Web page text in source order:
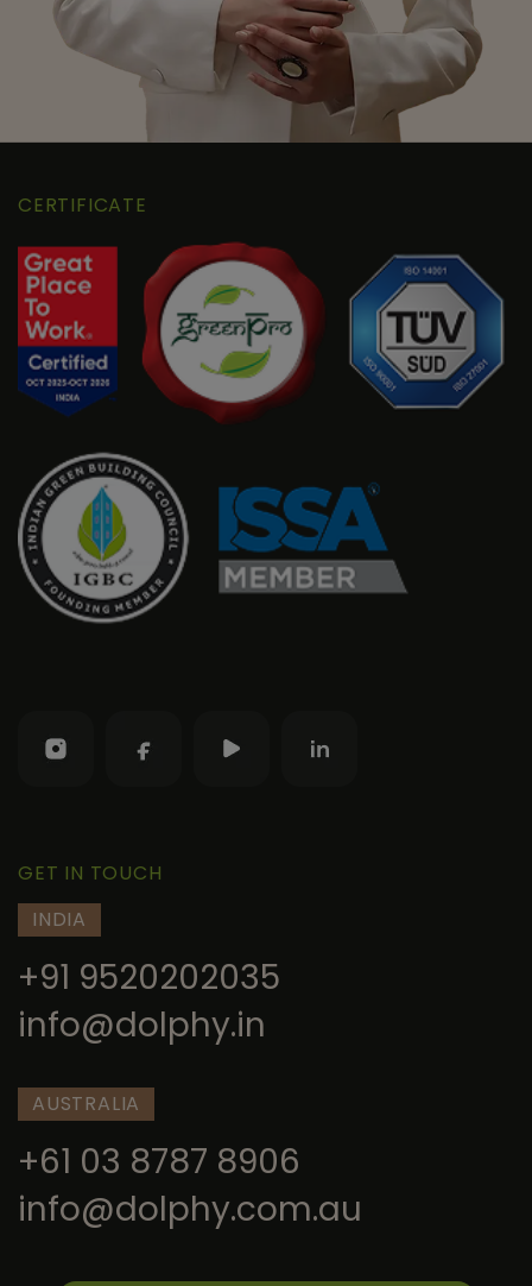
CERTIFICATE
GET IN TOUCH
INDIA
+91 9520202035
info@dolphy.in
AUSTRALIA
+61 03 8787 8906
info@dolphy.com.au